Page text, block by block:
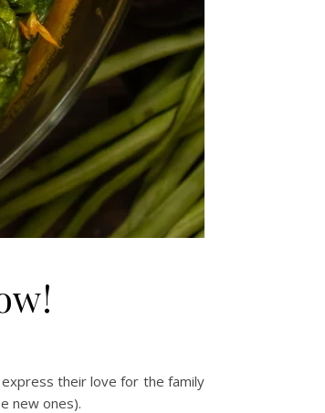
their love for the family
new ones).